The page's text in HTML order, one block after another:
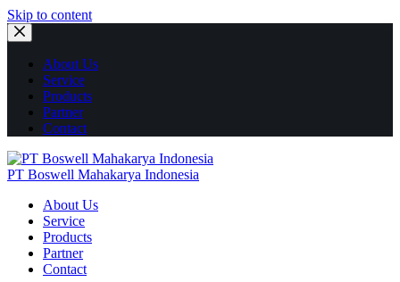
Skip to content
About Us
Service
Products
Partner
Contact
PT Boswell Mahakarya Indonesia
About Us
Service
Products
Partner
Contact